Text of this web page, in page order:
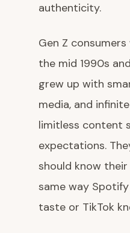
authenticity.
Gen Z
the mid 1990s
grew up with
media, and
limitless content
expectations.
should know
same way
taste or TikTok